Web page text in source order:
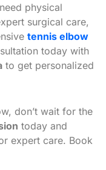
physical
surgical care,
tennis elbow
today with
to get personalized
don’t wait for the
today and
expert care. Book